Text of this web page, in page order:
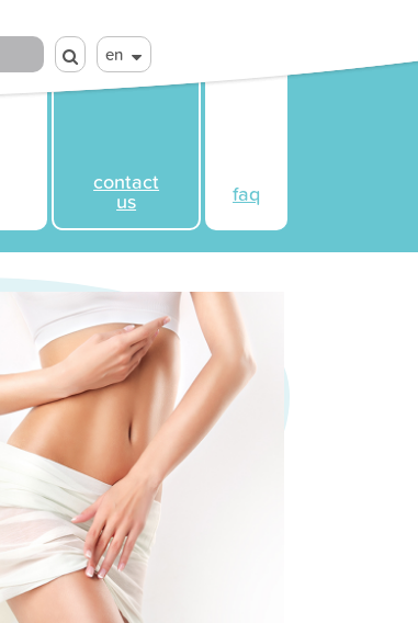
en
contact
us faq